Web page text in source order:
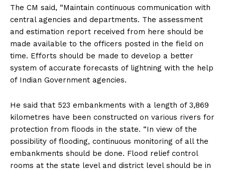
The CM said, “Maintain continuous communication with
central agencies and departments. The assessment
and estimation report received from here should be
made available to the officers posted in the field on
time. Efforts should be made to develop a better
system of accurate forecasts of lightning with the help
of Indian Government agencies.
He said that 523 embankments with a length of 3,869
kilometres have been constructed on various rivers for
protection from floods in the state. “In view of the
possibility of flooding, continuous monitoring of all the
embankments should be done. Flood relief control
rooms at the state level and district level should be in